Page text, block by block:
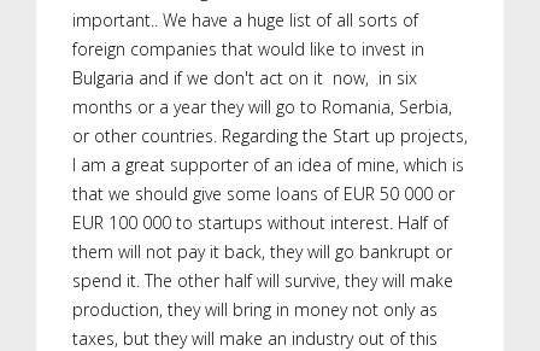
important.. We have a huge list of all sorts of
foreign companies that would like to invest in
Bulgaria and if we don't act on it now, in six
months or a year they will go to Romania, Serbia,
or other countries. Regarding the Start up projects,
I am a great supporter of an idea of mine, which is
that we should give some loans of EUR 50 000 or
EUR 100 000 to startups without interest. Half of
them will not pay it back, they will go bankrupt or
spend it. The other half will survive, they will make
production, they will bring in money not only as
taxes, but they will make an industry out of this